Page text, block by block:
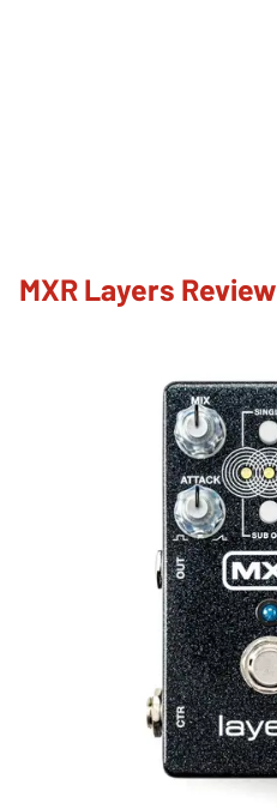
MXR Layers Review